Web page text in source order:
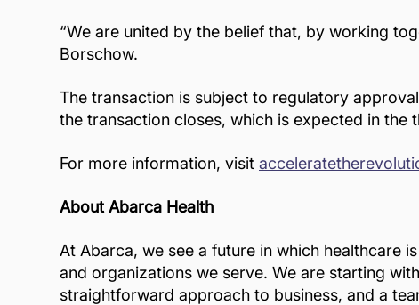
“We are united by the belief that, by working
Borschow.
The transaction is subject to regulatory
the transaction closes, which is expected in the
For more information, visit
About Abarca Health
At Abarca, we see a future in which healthcare
and organizations we serve. We are starting
straightforward approach to business, and a